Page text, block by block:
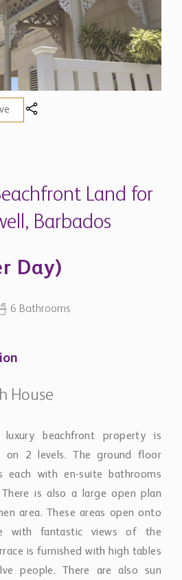
Land for
Barbados
Day)
6 Bathrooms
House
beachfront property is
on 2 levels. The ground floor
each with en-suite bathrooms
is also a large open plan
area. These areas open onto
with fantastic views of the
is furnished with high tables
people. There are also sun